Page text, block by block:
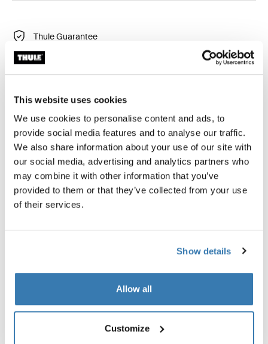
This website uses cookies
We use cookies to personalise content and ads, to
provide social media features and to analyse our traffic.
We also share information about your use of our site with
our social media, advertising and analytics partners who
may combine it with other information that you’ve
provided to them or that they’ve collected from your use
of their services.
Show details
Allow all
Customize
Thule Guarantee
Find in store
Keep your clothing wrinkle-free with a clothes folder
that maximizes packing space and fits neatly in your
carry-on luggage.
Toggle techspec
Technical specifications